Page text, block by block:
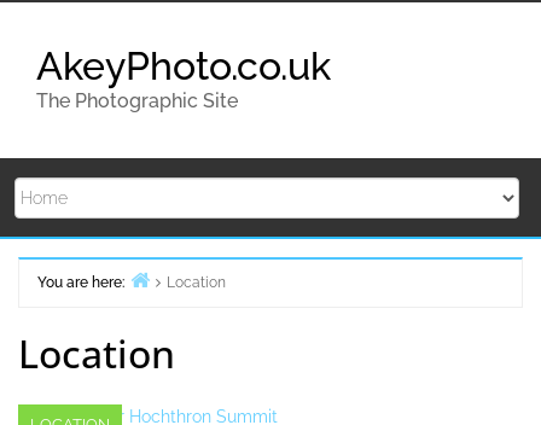
contentAkeyPhoto.co.uk
The Photographic Site
You are here:
Location
Location